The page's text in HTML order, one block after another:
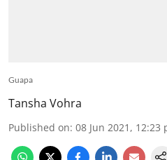
Guapa
Tansha Vohra
Published on: 08 Jun 2021, 12:23